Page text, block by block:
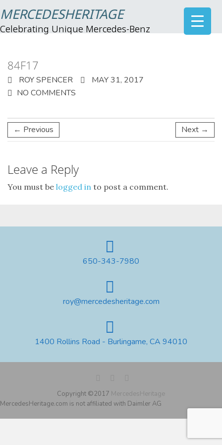
MERCEDESHERITAGE
Celebrating Unique Mercedes-Benz
84F17
ROY SPENCER
MAY 31, 2017
NO COMMENTS
← Previous Next →
Leave a Reply
You must be logged in to post a comment.
650-343-7980
roy@mercedesheritage.com
1400 Rollins Road - Burlingame, CA 94010
Copyright ©2017 MercedesHeritage
MercedesHeritage.com is not affiliated with Daimler AG